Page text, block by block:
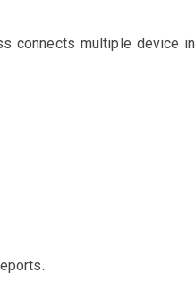
connects multiple device